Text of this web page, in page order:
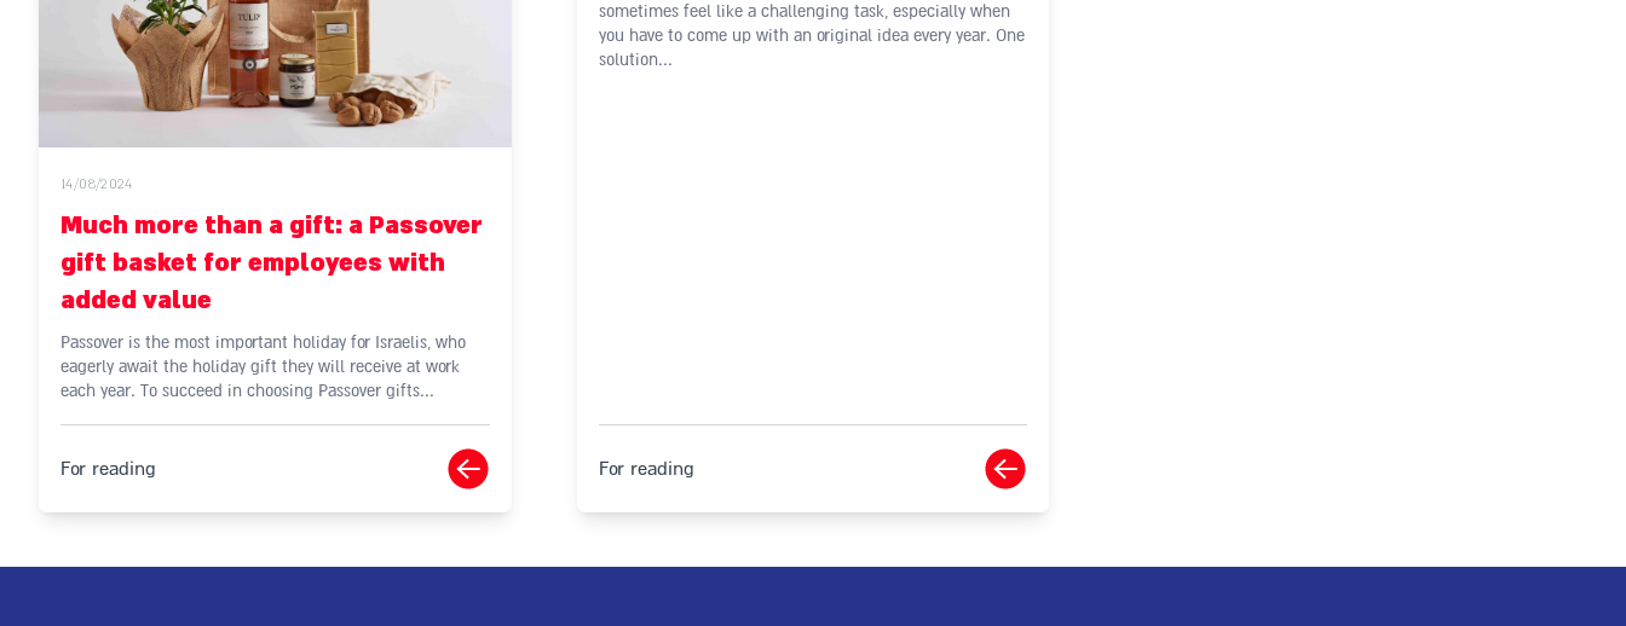
14/08/2024
Much more than a gift: a Passover
gift basket for employees with
added value
Passover is the most important holiday for Israelis, who
eagerly await the holiday gift they will receive at work
each year. To succeed in choosing Passover gifts...
For reading
sometimes feel like a challenging task, especially when
you have to come up with an original idea every year. One
solution...
For reading